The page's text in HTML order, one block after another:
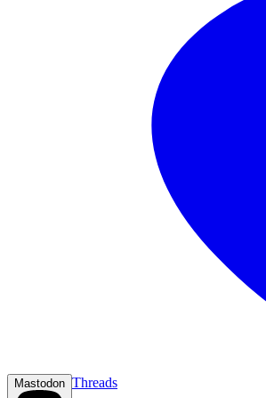
Mastodon Threads